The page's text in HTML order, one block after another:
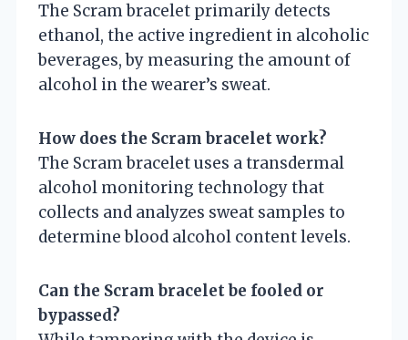
The Scram bracelet primarily detects
ethanol, the active ingredient in alcoholic
beverages, by measuring the amount of
alcohol in the wearer’s sweat.
How does the Scram bracelet work?
The Scram bracelet uses a transdermal
alcohol monitoring technology that
collects and analyzes sweat samples to
determine blood alcohol content levels.
Can the Scram bracelet be fooled or
bypassed?